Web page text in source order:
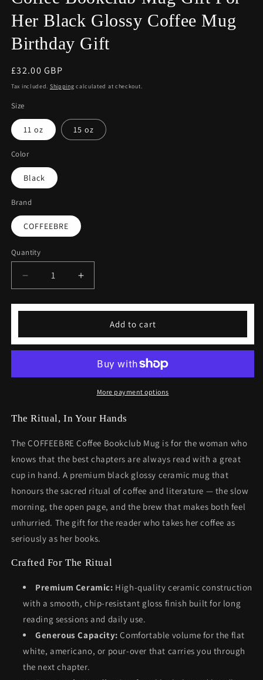
Her Black Glossy Coffee Mug
Birthday Gift
Regular
price
£32.00 GBP
Tax included. Shipping calculated at checkout.
Size
11 oz 15 oz
Color
Black
Brand
COFFEEBRE
Quantity
Decrease
quantity
for
Mug
Her
Coffee
Birthday
Gift
Increase
quantity
for
Bookclub
Mug
Her
Black
Coffee
Birthday
Gift
Add to cart
More payment options
The Ritual, In Your Hands
The COFFEEBRE Coffee Bookclub Mug is for the woman who
knows that the best chapters are always read with a great
cup in hand. A premium black glossy ceramic mug that
honours the sacred ritual of coffee and literature — the slow
morning, the open page, and the brew that makes both feel
unhurried. The gift for the reader who takes her coffee as
seriously as her books.
Crafted For The Ritual
Premium Ceramic: High-quality ceramic construction
with a smooth, chip-resistant gloss finish built for long
reading sessions and daily use.
Generous Capacity: Comfortable volume for the flat
white, americano, or pour-over that carries you through
the next chapter.